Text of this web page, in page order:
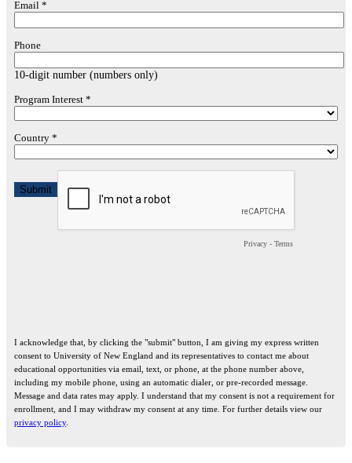
Email *
Phone
10-digit number (numbers only)
Program Interest *
Country *
Privacy - Terms
I acknowledge that, by clicking the "submit" button, I am giving my express written
consent to University of New England and its representatives to contact me about
educational opportunities via email, text, or phone, at the phone number above,
including my mobile phone, using an automatic dialer, or pre-recorded message.
Message and data rates may apply. I understand that my consent is not a requirement for
enrollment, and I may withdraw my consent at any time. For further details view our
privacy policy.